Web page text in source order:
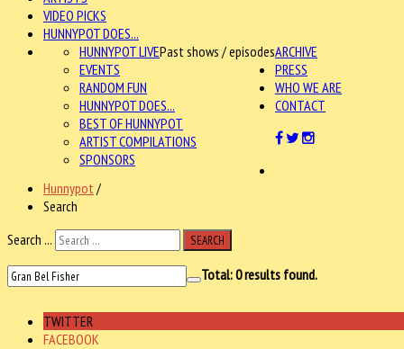
VIDEO PICKS
HUNNYPOT DOES...
ARCHIVE
HUNNYPOT LIVEPast shows / episodes
EVENTS
RANDOM FUN
HUNNYPOT DOES...
BEST OF HUNNYPOT
ARTIST COMPILATIONS
SPONSORS
PRESS
WHO WE ARE
CONTACT
Hunnypot /
Search
Search ...
SEARCH
Total:0results found.
TWITTER
FACEBOOK